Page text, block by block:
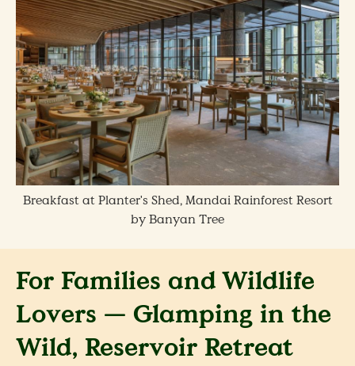
Breakfast at Planter's Shed, Mandai Rainforest Resort
by Banyan Tree
For Families and Wildlife
Lovers — Glamping in the
Wild, Reservoir Retreat